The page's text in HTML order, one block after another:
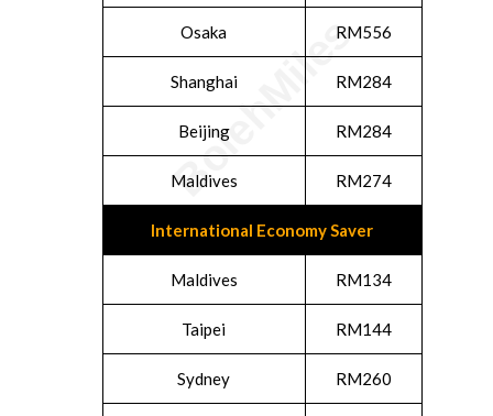
Osaka RM556
Shanghai RM284
Beijing RM284
Maldives RM274
International Economy Saver
Maldives RM134
Taipei RM144
Sydney RM260